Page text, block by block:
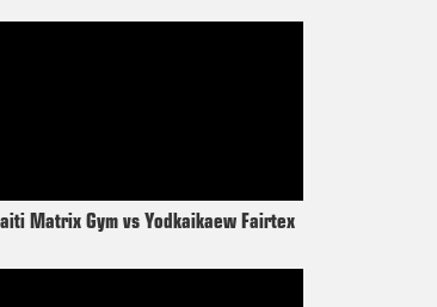
Matrix Gym vs Yodkaikaew Fairtex